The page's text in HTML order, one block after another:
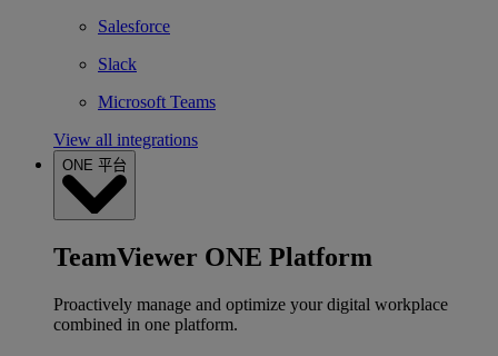
Salesforce
Slack
Microsoft Teams
View all integrations
ONE 平台
TeamViewer ONE Platform
Proactively manage and optimize your digital workplace
combined in one platform.